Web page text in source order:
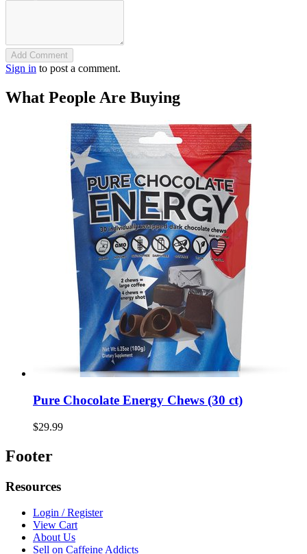
Add Comment
Sign in to post a comment.
What People Are Buying
Pure Chocolate Energy Chews (30 ct)
$29.99
Footer
Resources
Login / Register
View Cart
About Us
Sell on Caffeine Addicts